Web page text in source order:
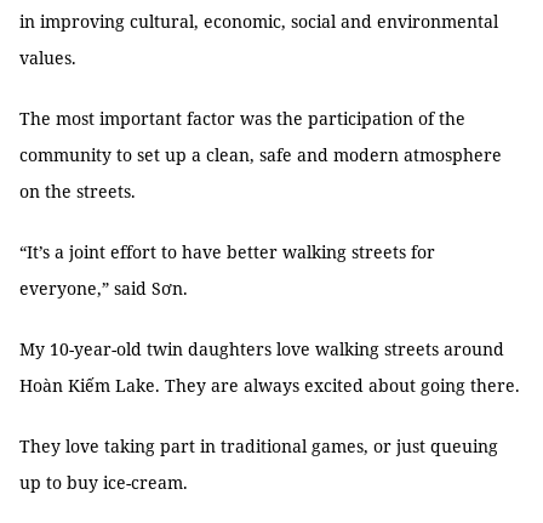
in improving cultural, economic, social and environmental
values.
The most important factor was the participation of the
community to set up a clean, safe and modern atmosphere
on the streets.
“It’s a joint effort to have better walking streets for
everyone,” said Sơn.
My 10-year-old twin daughters love walking streets around
Hoàn Kiếm Lake. They are always excited about going there.
They love taking part in traditional games, or just queuing
up to buy ice-cream.